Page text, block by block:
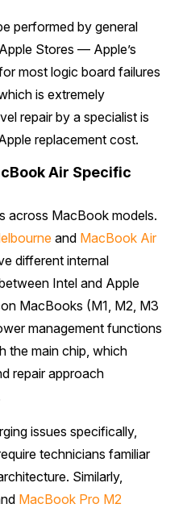
performed by general
Stores — Apple’s
most logic board failures
is extremely
repair by a specialist is
replacement cost.
Air Specific
across MacBook models.
and MacBook Air
different internal
Intel and Apple
MacBooks (M1, M2, M3
management functions
the main chip, which
repair approach
issues specifically,
technicians familiar
Similarly,
MacBook Pro M2